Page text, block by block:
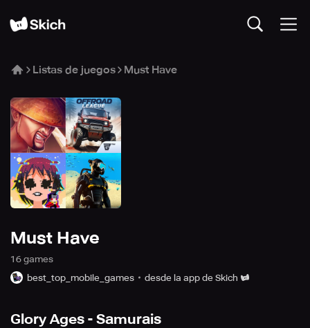
Listas de juegos Must Have
Must Have
16 games
best_top_mobile_games
desde la app de Skich
Glory Ages - Samurais